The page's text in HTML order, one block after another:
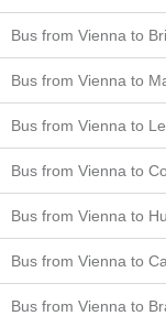
Bus from Vienna to
Bus from Vienna to
Bus from Vienna to
Bus from Vienna to
Bus from Vienna to
Bus from Vienna to
Bus from Vienna to